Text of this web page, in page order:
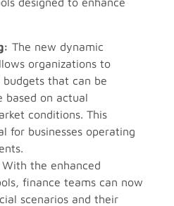
The new dynamic
organizations to
that can be
based on actual
conditions. This
for businesses operating
With the enhanced
finance teams can now
scenarios and their